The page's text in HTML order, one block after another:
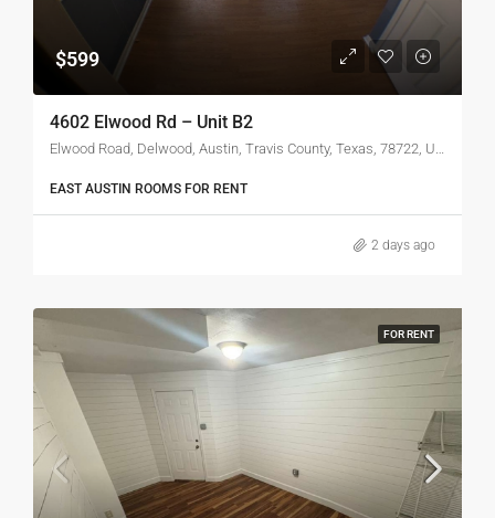
$599
4602 Elwood Rd – Unit B2
Elwood Road, Delwood, Austin, Travis County, Texas, 78722, United States
EAST AUSTIN ROOMS FOR RENT
2 days ago
FOR RENT